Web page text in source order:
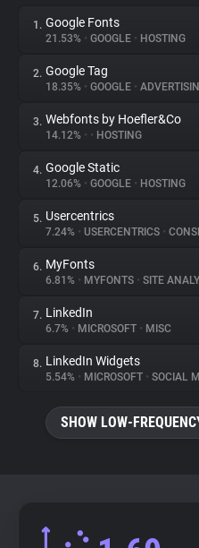
About
Trackers
Websites
Explorer
Tracking Reach
1. Google Fonts
21.53% • GOOGLE • HOSTING
2. Google Tag
18.35% • GOOGLE •
3. Webfonts by Hoefler&Co
14.12% • • HOSTING
4. Google Static
12.06% • GOOGLE • HOSTING
5. Usercentrics
7.24% • USERCENTRICS •
6. MyFonts
6.81% • MYFONTS • SITE
7. LinkedIn
6.7% • MICROSOFT • MISC
8. LinkedIn Widgets
5.54% • MICROSOFT • SOCIAL
SHOW LOW-